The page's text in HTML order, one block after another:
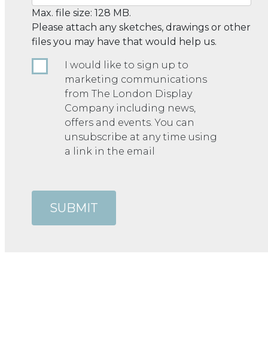
Max. file size: 128 MB.
Please attach any sketches, drawings or other
files you may have that would help us.
I would like to sign up to
marketing communications
from The London Display
Company including news,
offers and events. You can
unsubscribe at any time using
a link in the email